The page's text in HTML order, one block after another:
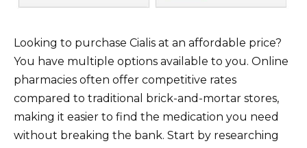
Looking to purchase Cialis at an affordable price?
You have multiple options available to you. Online
pharmacies often offer competitive rates
compared to traditional brick-and-mortar stores,
making it easier to find the medication you need
without breaking the bank. Start by researching